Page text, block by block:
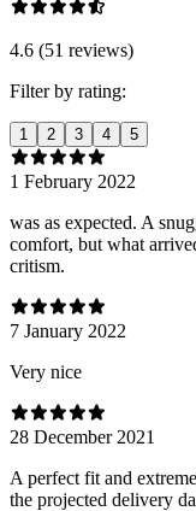
4.6 (51 reviews)
Filter by rating:
1 2 3 4 5
1 February 2022
was as expected. A
comfort, but what
critism.
7 January 2022
Very nice
28 December 2021
A perfect fit and
the projected delivery